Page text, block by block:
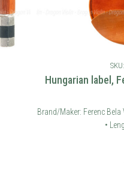
Hungarian label,
Brand/Maker: Ferenc Bela
•